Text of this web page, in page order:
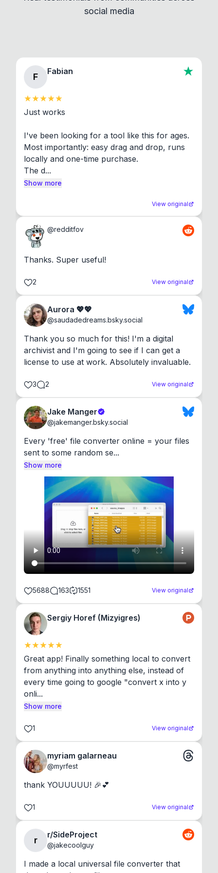
About section in the app to view full license texts.
social media
F
Fabian
Just works
I've been looking for a tool like this for ages.
Most importantly: easy drag and drop, runs
locally and one-time purchase.
The d...
Show more
View original
@redditfov
Thanks. Super useful!
2 View original
Aurora 💖💖
@saudadedreams.bsky.social
Thank you so much for this! I'm a digital
archivist and I'm going to see if I can get a
license to use at work. Absolutely invaluable.
3 2 View original
Jake Manger
@jakemanger.bsky.social
Every 'free' file converter online = your files
sent to some random se...
Show more
5688 163 1551 View original
Sergiy Horef (Mizyigres)
Great app! Finally something local to convert
from anything into anything else, instead of
every time going to google "convert x into y
onli...
Show more
1 View original
myriam galarneau
@myrfest
thank YOUUUUU! 🎉💕
1 View original
r
r/SideProject
@jakecoolguy
I made a local universal file converter that